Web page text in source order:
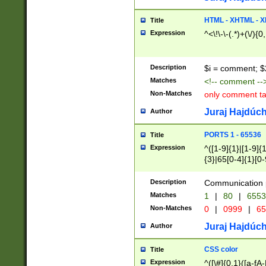
Title HTML - XHTML -
Expression ^<\!\-\-(.*)+(\/
Description $i = comment;
Matches <!-- comment
Non-Matches only comment
Author Juraj
Title PORTS 1 - 65536
Expression
^([1-9]{1}|[1-
{3}|65[0-
Description Communication
Matches 1 | 80 |
Non-Matches 0 | 0999 |
Author Juraj
Title CSS color
Expression ^([\#]{0,1}([a-